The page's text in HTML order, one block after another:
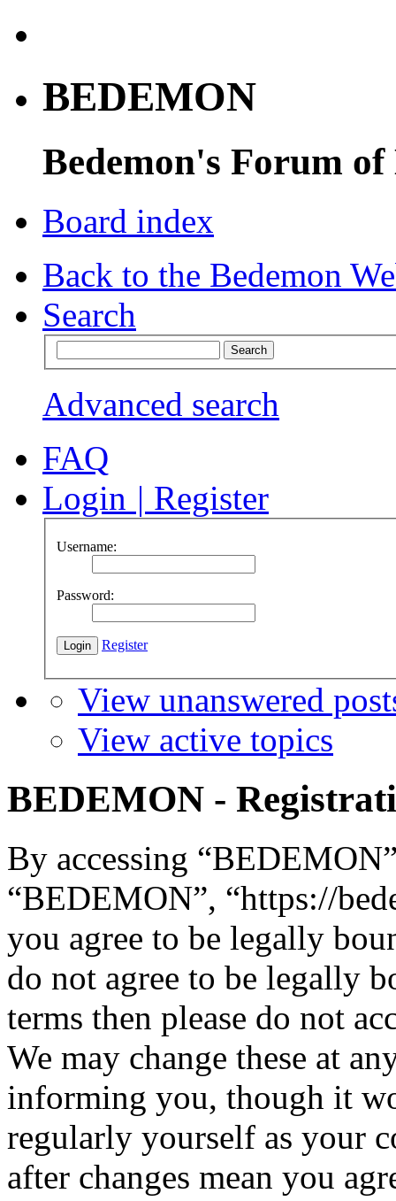
BEDEMON
Bedemon's Forum of
Board index
Back to the Bedemon
Search
Advanced search
FAQ
Login | Register
Username:
Password:
Register
View unanswered
View active topics
BEDEMON -
By accessing
“BEDEMON”, “https://
you agree to be legally
do not agree to be legally
terms then please do not
We may change these at
informing you, though it
regularly yourself as your
after changes mean you